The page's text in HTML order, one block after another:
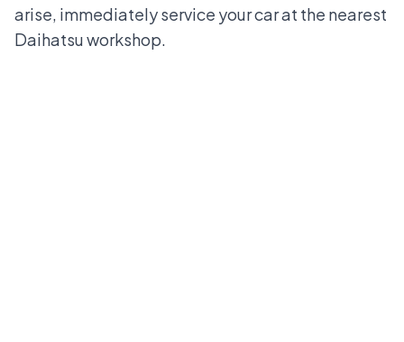
arise, immediately service your car at the nearest
Daihatsu workshop.